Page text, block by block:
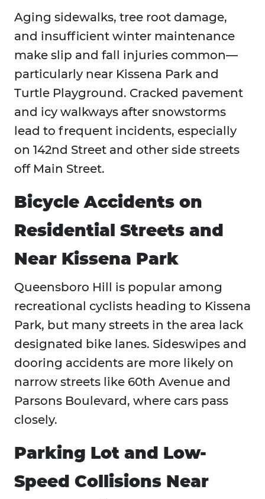
Aging sidewalks, tree root damage,
and insufficient winter maintenance
make slip and fall injuries common—
particularly near Kissena Park and
Turtle Playground. Cracked pavement
and icy walkways after snowstorms
lead to frequent incidents, especially
on 142nd Street and other side streets
off Main Street.
Bicycle Accidents on
Residential Streets and
Near Kissena Park
Queensboro Hill is popular among
recreational cyclists heading to Kissena
Park, but many streets in the area lack
designated bike lanes. Sideswipes and
dooring accidents are more likely on
narrow streets like 60th Avenue and
Parsons Boulevard, where cars pass
closely.
Parking Lot and Low-
Speed Collisions Near